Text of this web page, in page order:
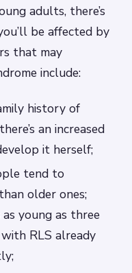
adults, there’s
be affected by
that may
include:
history of
an increased
it herself;
tend to
older ones;
as young as three
RLS already